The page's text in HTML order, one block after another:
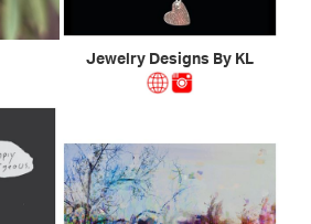
Jewelry Designs By KL